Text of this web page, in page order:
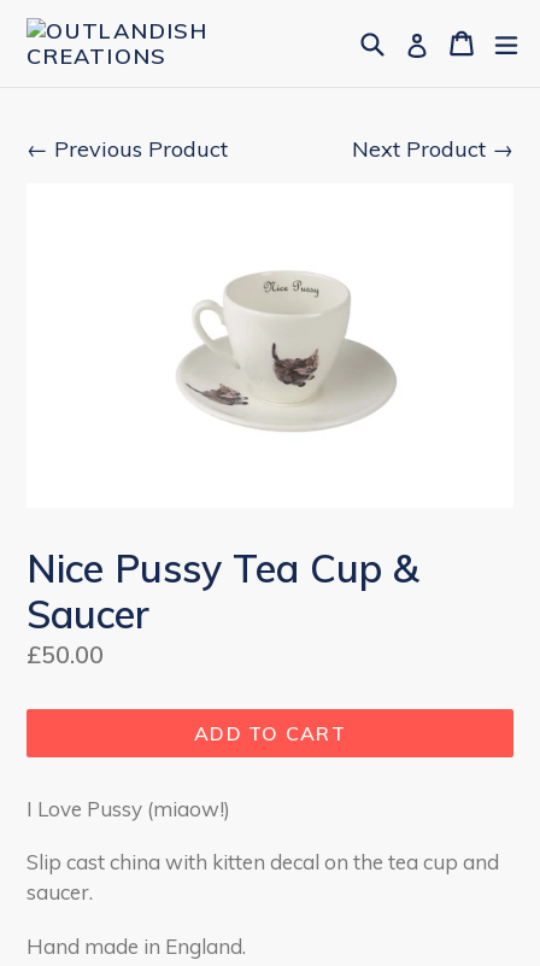
Skip
SearchLog inCart
Cart
← Previous Product Next Product →
Nice Pussy Tea Cup &
Saucer
Regular
£50.00
ADD TO CART
I Love Pussy (miaow!)
Slip cast china with kitten decal on the tea cup and
saucer.
Hand made in England.